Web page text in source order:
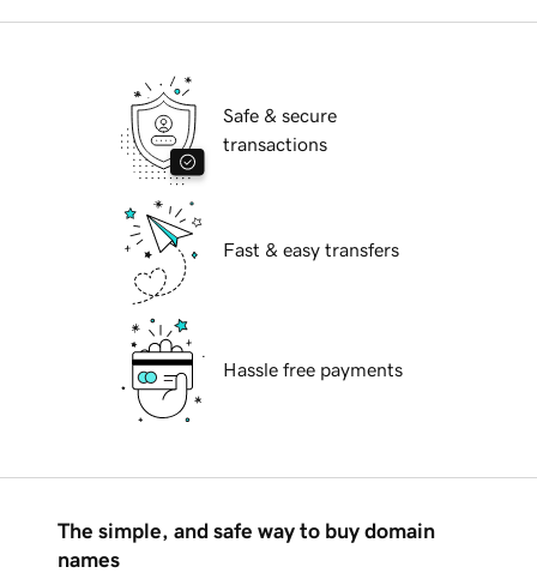
Safe & secure
transactions
Fast & easy transfers
Hassle free payments
The simple, and safe way to buy domain
names